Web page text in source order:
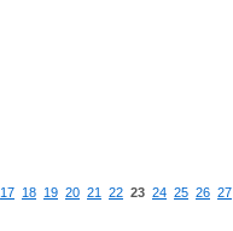
17 18 19 20 21 22 23 24 25 26 27